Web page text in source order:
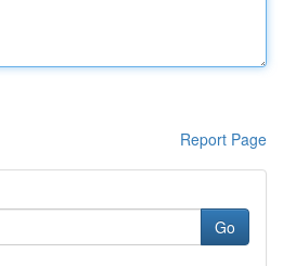
Report Page
Go